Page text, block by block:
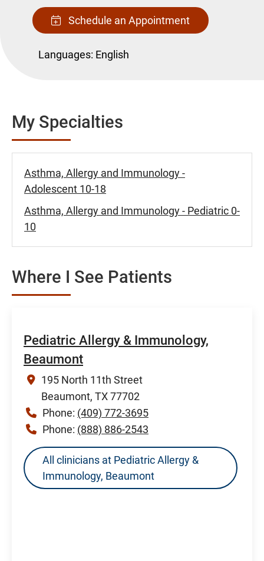
Schedule an Appointment
Languages: English
My Specialties
Asthma, Allergy and Immunology -
Adolescent 10-18
Asthma, Allergy and Immunology - Pediatric 0-
10
Where I See Patients
Pediatric Allergy & Immunology,
Beaumont
195 North 11th Street
Beaumont, TX 77702
Phone: (409) 772-3695
Phone: (888) 886-2543
All clinicians at Pediatric Allergy &
Immunology, Beaumont